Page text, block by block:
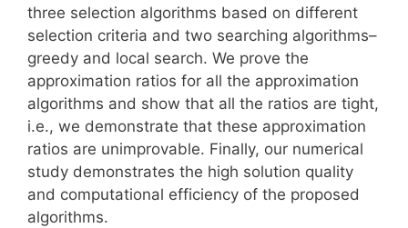
three selection algorithms based on different
selection criteria and two searching algorithms–
greedy and local search. We prove the
approximation ratios for all the approximation
algorithms and show that all the ratios are tight,
i.e., we demonstrate that these approximation
ratios are unimprovable. Finally, our numerical
study demonstrates the high solution quality
and computational efficiency of the proposed
algorithms.